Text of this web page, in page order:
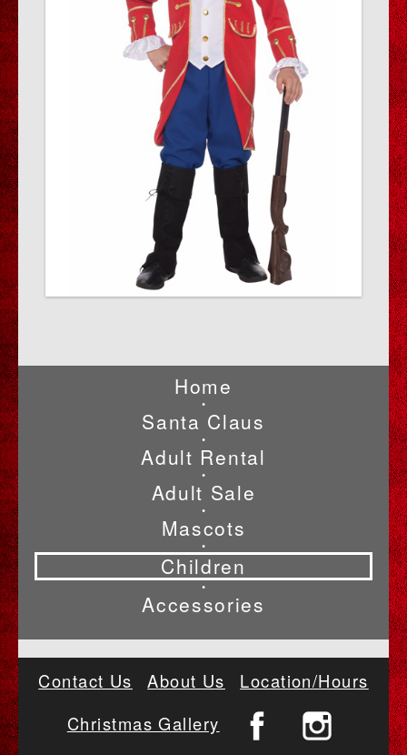
Home
•
Santa Claus
•
Adult Rental
•
Adult Sale
•
Mascots
•
Children
•
Accessories
Contact Us About Us
Location/Hours
Christmas Gallery